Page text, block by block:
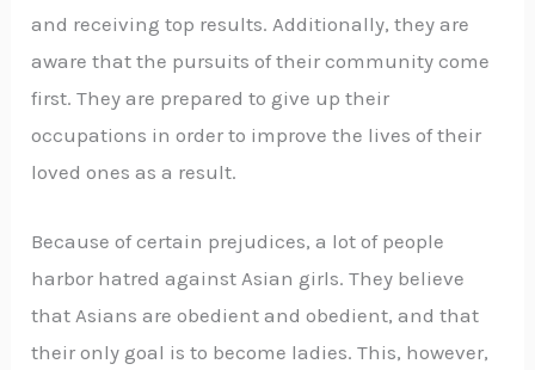
and receiving top results. Additionally, they are
aware that the pursuits of their community come
first. They are prepared to give up their
occupations in order to improve the lives of their
loved ones as a result.
Because of certain prejudices, a lot of people
harbor hatred against Asian girls. They believe
that Asians are obedient and obedient, and that
their only goal is to become ladies. This, however,